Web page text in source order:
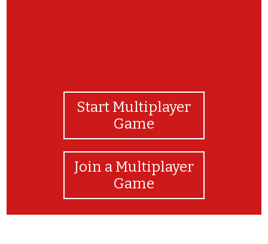
Start Multiplayer
Game
Join a Multiplayer
Game